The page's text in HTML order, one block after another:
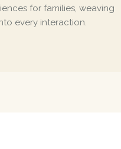
for families, weaving
every interaction.